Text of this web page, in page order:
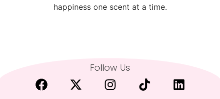
happiness one scent at a time.
Follow Us